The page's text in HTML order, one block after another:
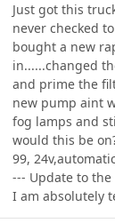
Just got this
never checked
bought a new
in......changed
and prime the
new pump aint
fog lamps and
would this be
99, 24v,automatic
--- Update to
I am absolutely